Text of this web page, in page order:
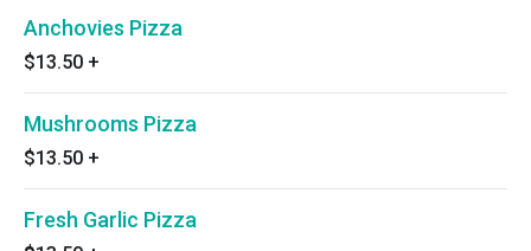
Anchovies Pizza
$13.50 +
Mushrooms Pizza
$13.50 +
Fresh Garlic Pizza